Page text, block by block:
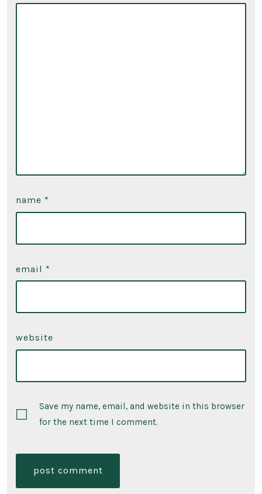
name *
email *
website
Save my name, email, and website in this browser
for the next time I comment.